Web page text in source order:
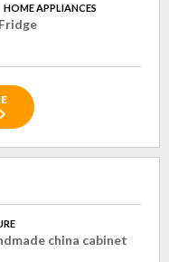
HOME APPLIANCES
china cabinet